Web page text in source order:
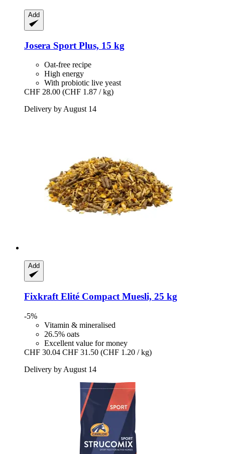
Add
Josera Sport Plus, 15 kg
Oat-free recipe
High energy
With probiotic live yeast
CHF 28.00 (CHF 1.87 / kg)
Delivery by August 14
Add
Fixkraft Elité Compact Muesli, 25 kg
-5%
Vitamin & mineralised
26.5% oats
Excellent value for money
CHF 30.04 CHF 31.50 (CHF 1.20 / kg)
Delivery by August 14